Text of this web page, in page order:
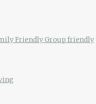
FriendlyGroup friendly